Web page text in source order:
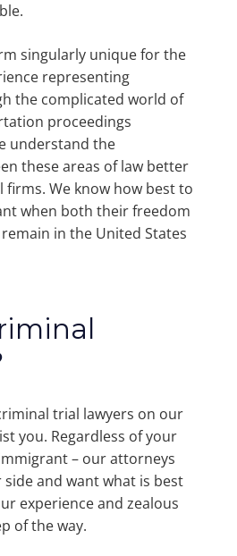
singularly unique for the
representing
the complicated world of
proceedings
understand the
these areas of law better
We know how best to
when both their freedom
in the United States
trial lawyers on our
you. Regardless of your
– our attorneys
and want what is best
experience and zealous
of the way.